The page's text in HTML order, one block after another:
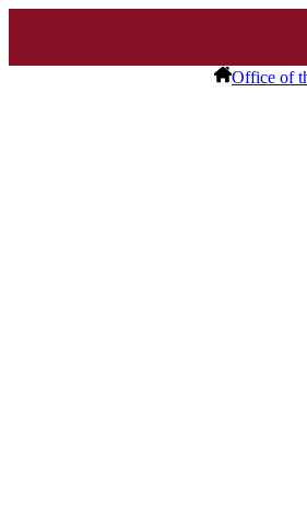
Office of